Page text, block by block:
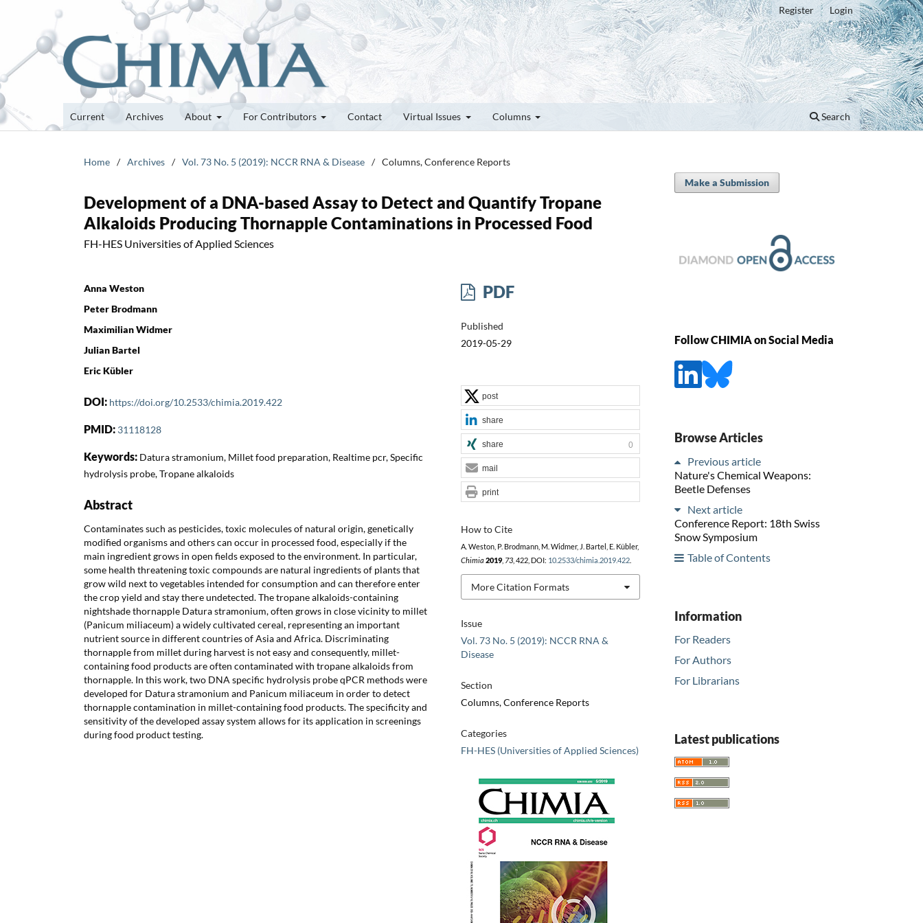
Current Archives About For Contributors Contact Virtual Issues Columns Search
Register Login
Home / Archives / Vol. 73 No. 5 (2019): NCCR RNA & Disease / Columns, Conference Reports
Development of a DNA-based Assay to Detect and Quantify Tropane
Alkaloids Producing Thornapple Contaminations in Processed Food
FH-HES Universities of Applied Sciences
Anna Weston
Peter Brodmann
Maximilian Widmer
Julian Bartel
Eric Kübler
DOI: https://doi.org/10.2533/chimia.2019.422
PMID: 31118128
Keywords: Datura stramonium, Millet food preparation, Realtime pcr, Specific
hydrolysis probe, Tropane alkaloids
Abstract
Contaminates such as pesticides, toxic molecules of natural origin, genetically
modified organisms and others can occur in processed food, especially if the
main ingredient grows in open fields exposed to the environment. In particular,
some health threatening toxic compounds are natural ingredients of plants that
grow wild next to vegetables intended for consumption and can therefore enter
the crop yield and stay there undetected. The tropane alkaloids-containing
nightshade thornapple Datura stramonium, often grows in close vicinity to millet
(Panicum miliaceum) a widely cultivated cereal, representing an important
nutrient source in different countries of Asia and Africa. Discriminating
thornapple from millet during harvest is not easy and consequently, millet-
containing food products are often contaminated with tropane alkaloids from
thornapple. In this work, two DNA specific hydrolysis probe qPCR methods were
developed for Datura stramonium and Panicum miliaceum in order to detect
thornapple contamination in millet-containing food products. The specificity and
sensitivity of the developed assay system allows for its application in screenings
during food product testing.
PDF
Published
2019-05-29
Issue
Vol. 73 No. 5 (2019): NCCR RNA &
Disease
Section
Columns, Conference Reports
Categories
FH-HES (Universities of Applied Sciences)
How to Cite
A. Weston, P. Brodmann, M. Widmer, J. Bartel, E. Kübler,
Chimia 2019, 73, 422, DOI: 10.2533/chimia.2019.422.
More Citation Formats
post
share
share 0
mail
print
Make a Submission
Follow CHIMIA on Social Media
Browse Articles
Previous article
Nature's Chemical Weapons:
Beetle Defenses
Next article
Conference Report: 18th Swiss
Snow Symposium
Table of Contents
Information
For Readers
For Authors
For Librarians
Latest publications